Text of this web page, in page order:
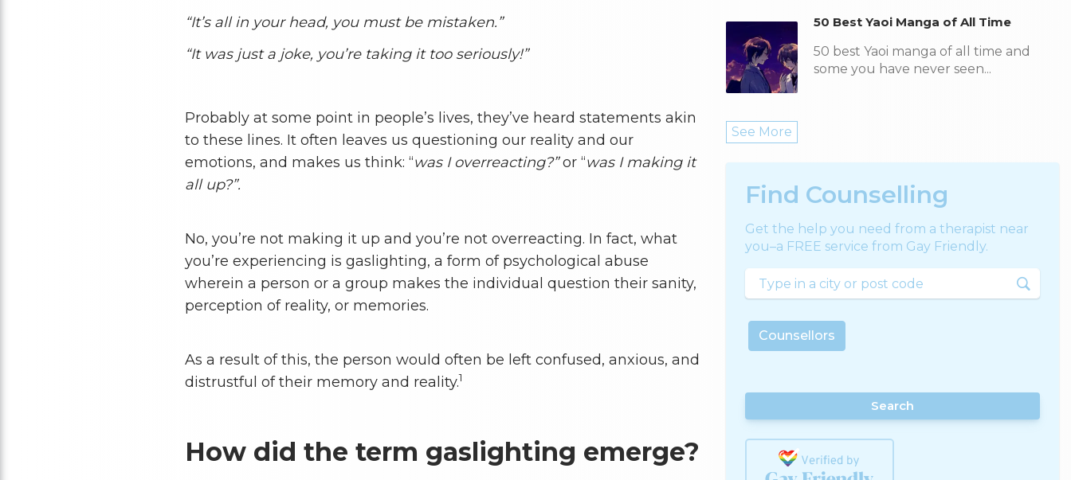
“It’s all in your head, you must be mistaken.”
“It was just a joke, you’re taking it too seriously!”
Probably at some point in people’s lives, they’ve heard statements akin
to these lines. It often leaves us questioning our reality and our
emotions, and makes us think: “was I overreacting?”or “was I making it
all up?”.
No, you’re not making it up and you’re not overreacting. In fact, what
you’re experiencing is gaslighting, a form of psychological abuse
wherein a person or a group makes the individual question their sanity,
perception of reality, or memories.
As a result of this, the person would often be left confused, anxious, and
distrustful of their memory and reality.1
How did the term gaslighting emerge?
50 Best Yaoi Manga of All Time
50 best Yaoi manga of all time and
some you have never seen...
See More
Find Counselling
Get the help you need from a therapist near
you–a FREE service from Gay Friendly.
Counsellors
Search